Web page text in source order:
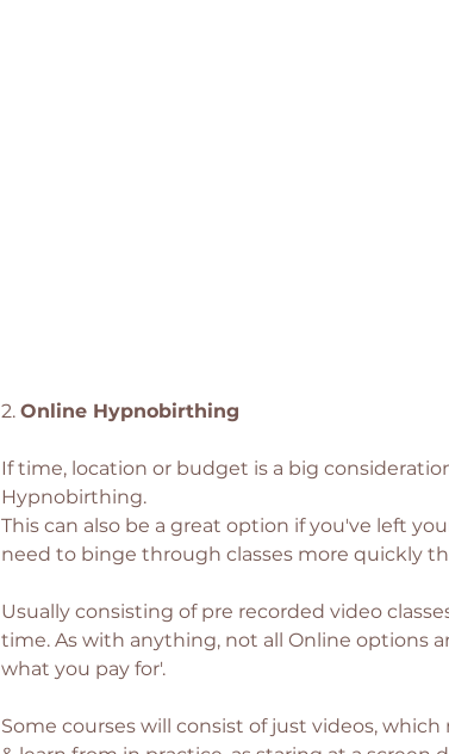
2. Online Hypnobirthing
If time, location or budget is a big
Hypnobirthing.
This can also be a great option if you've left
need to binge through classes more quickly
Usually consisting of pre recorded video
time. As with anything, not all Online options
what you pay for'.
Some courses will consist of just videos,